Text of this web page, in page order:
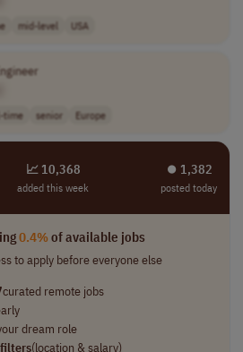
mid-level USA
time senior Europe
📈 10,368
added this week
⏺︎ 1,382
posted today
0.4%of available jobs
to apply before everyone else
curated remote jobs
dream role
(location & salary)